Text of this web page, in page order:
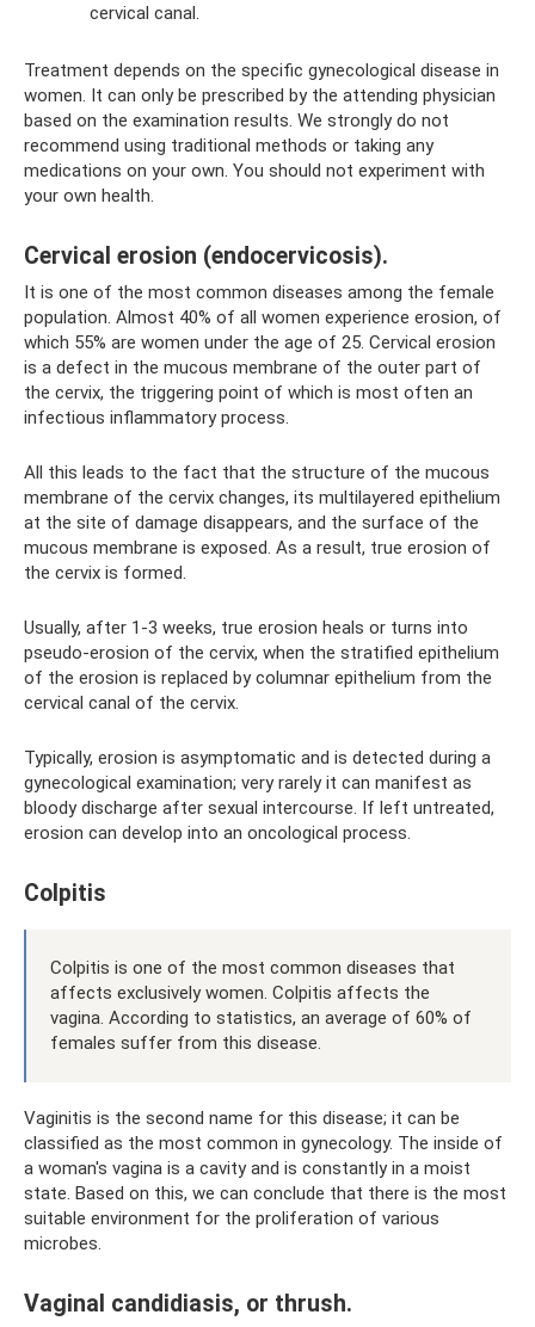
cervical canal.
Treatment depends on the specific gynecological disease in
women. It can only be prescribed by the attending physician
based on the examination results. We strongly do not
recommend using traditional methods or taking any
medications on your own. You should not experiment with
your own health.
Cervical erosion (endocervicosis).
It is one of the most common diseases among the female
population. Almost 40% of all women experience erosion, of
which 55% are women under the age of 25. Cervical erosion
is a defect in the mucous membrane of the outer part of
the cervix, the triggering point of which is most often an
infectious inflammatory process.
All this leads to the fact that the structure of the mucous
membrane of the cervix changes, its multilayered epithelium
at the site of damage disappears, and the surface of the
mucous membrane is exposed. As a result, true erosion of
the cervix is ​​formed.
Usually, after 1-3 weeks, true erosion heals or turns into
pseudo-erosion of the cervix, when the stratified epithelium
of the erosion is replaced by columnar epithelium from the
cervical canal of the cervix.
Typically, erosion is asymptomatic and is detected during a
gynecological examination; very rarely it can manifest as
bloody discharge after sexual intercourse. If left untreated,
erosion can develop into an oncological process.
Colpitis
Colpitis is one of the most common diseases that
affects exclusively women. Colpitis affects the
vagina. According to statistics, an average of 60% of
females suffer from this disease.
Vaginitis is the second name for this disease; it can be
classified as the most common in gynecology. The inside of
a woman's vagina is a cavity and is constantly in a moist
state. Based on this, we can conclude that there is the most
suitable environment for the proliferation of various
microbes.
Vaginal candidiasis, or thrush.